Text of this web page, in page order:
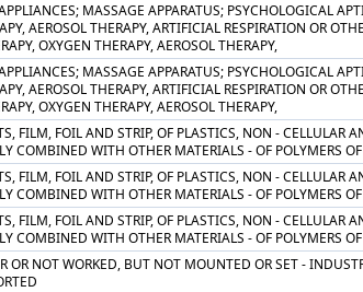
MASSAGE APPARATUS; PSYCHOLOGICAL
AEROSOL THERAPY, ARTIFICIAL RESPIRATION OR
OXYGEN THERAPY, AEROSOL THERAPY,
MASSAGE APPARATUS; PSYCHOLOGICAL
AEROSOL THERAPY, ARTIFICIAL RESPIRATION OR
OXYGEN THERAPY, AEROSOL THERAPY,
FILM, FOIL AND STRIP, OF PLASTICS, NON - CELLULAR
COMBINED WITH OTHER MATERIALS - OF POLYMERS
FILM, FOIL AND STRIP, OF PLASTICS, NON - CELLULAR
COMBINED WITH OTHER MATERIALS - OF POLYMERS
FILM, FOIL AND STRIP, OF PLASTICS, NON - CELLULAR
COMBINED WITH OTHER MATERIALS - OF POLYMERS
OR NOT WORKED, BUT NOT MOUNTED OR SET -